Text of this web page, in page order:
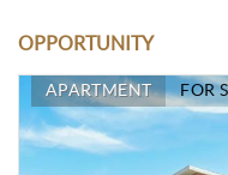
OPPORTUNITY
APARTMENT FOR